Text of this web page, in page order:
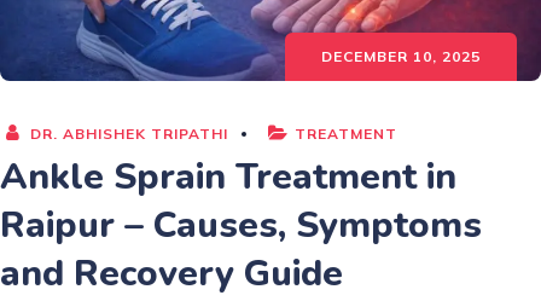
DECEMBER 10, 2025
DR. ABHISHEK TRIPATHI TREATMENT
Ankle Sprain Treatment in
Raipur – Causes, Symptoms
and Recovery Guide